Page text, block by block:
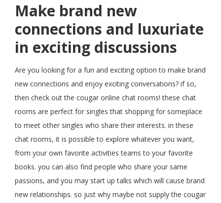
Make brand new
connections and luxuriate
in exciting discussions
Are you looking for a fun and exciting option to make brand
new connections and enjoy exciting conversations? if so,
then check out the cougar online chat rooms! these chat
rooms are perfect for singles that shopping for someplace
to meet other singles who share their interests. in these
chat rooms, it is possible to explore whatever you want,
from your own favorite activities teams to your favorite
books. you can also find people who share your same
passions, and you may start up talks which will cause brand
new relationships. so just why maybe not supply the cougar